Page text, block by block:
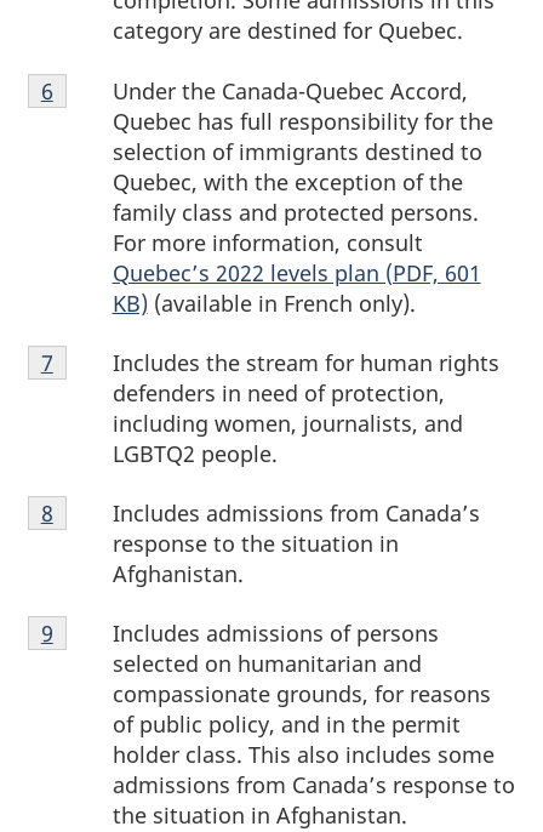
category are destined for Quebec.
Footnote
6
Under the Canada-Quebec Accord,
Quebec has full responsibility for the
selection of immigrants destined to
Quebec, with the exception of the
family class and protected persons.
For more information, consult
Quebec’s 2022 levels plan (PDF, 601
KB)(available in French only).
Return to footnote
6 referrer
Footnote
7
Includes the stream for human rights
defenders in need of protection,
including women, journalists, and
LGBTQ2 people.
Return to footnote
7 referrer
Footnote
8
Includes admissions from Canada’s
response to the situation in
Afghanistan.
Return to footnote
8 referrer
Footnote
9
Includes admissions of persons
selected on humanitarian and
compassionate grounds, for reasons
of public policy, and in the permit
holder class. This also includes some
admissions from Canada’s response to
the situation in Afghanistan.
Return tofootnote
9 referrer